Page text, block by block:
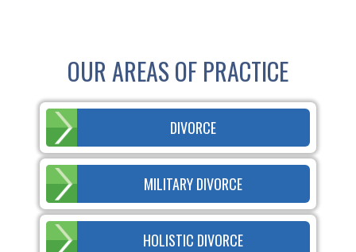
OUR AREAS OF PRACTICE
DIVORCE
MILITARY DIVORCE
HOLISTIC DIVORCE